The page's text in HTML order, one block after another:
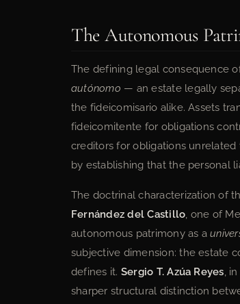
The Autonomous
The defining legal consequence
autónomo — an estate legally
the fideicomisario alike. Assets
fideicomitente for obligations
creditors for obligations unrelated
by establishing that the personal
The doctrinal characterization of
Fernández del Castillo, one of
autonomous patrimony as a
subjective dimension: the estate
defines it. Sergio T. Azúa Reyes,
sharper structural distinction